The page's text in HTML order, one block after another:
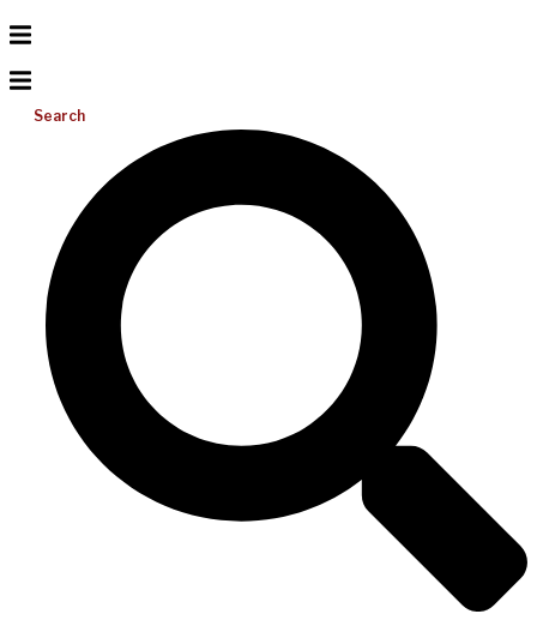
Search